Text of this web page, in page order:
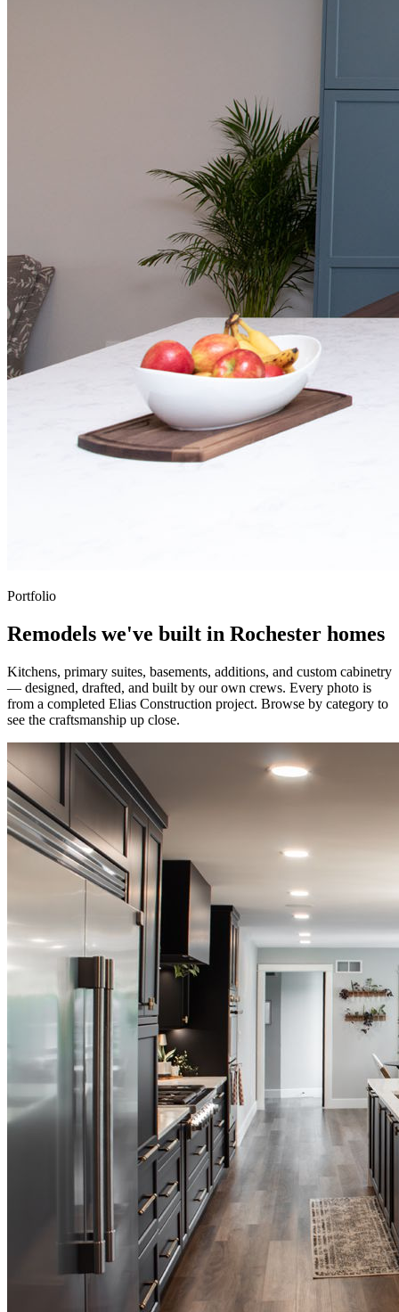
Portfolio
Remodels we've built in Rochester homes
Kitchens, primary suites, basements, additions, and custom cabinetry
— designed, drafted, and built by our own crews. Every photo is
from a completed Elias Construction project. Browse by category to
see the craftsmanship up close.